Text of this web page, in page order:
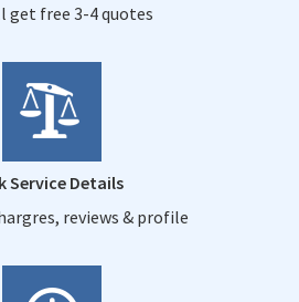
get free 3-4 quotes
Service Details
reviews & profile